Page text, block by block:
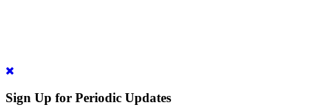
Sign Up for Periodic Updates